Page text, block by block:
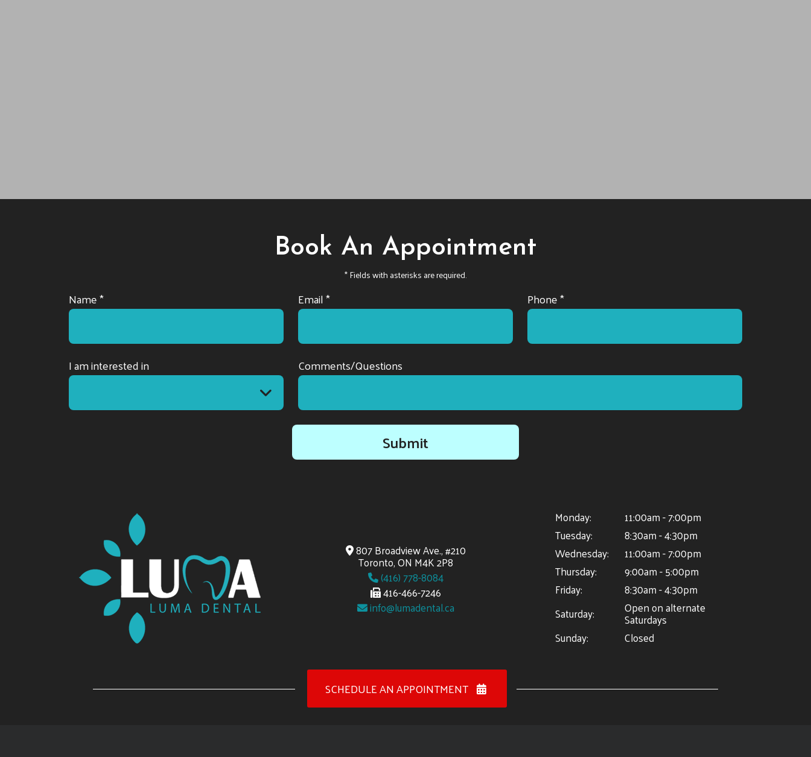
Book An Appointment
* Fields with asterisks are required.
Name * Email * Phone *
I am interested in
Comments/Questions
Submit
807 Broadview Ave., #210
Toronto, ON M4K 2P8
(416) 778-8084
416-466-7246
info@lumadental.ca
Monday:
11:00am - 7:00pm
Tuesday:
8:30am - 4:30pm
Wednesday:
11:00am - 7:00pm
Thursday:
9:00am - 5:00pm
Friday:
8:30am - 4:30pm
Saturday:
Open on alternate
Saturdays
Sunday:
Closed
SCHEDULE AN APPOINTMENT